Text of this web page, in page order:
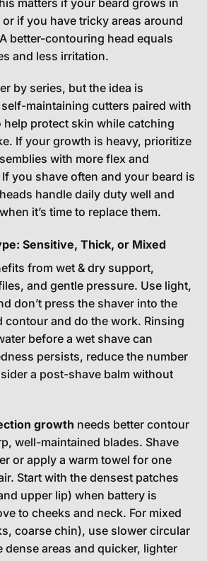
if you have tricky areas around
better-contouring head equals
and less irritation.
by series, but the idea is
maintaining cutters paired with
protect skin while catching
If your growth is heavy, prioritize
with more flex and
you shave often and your beard is
handle daily duty well and
it’s time to replace them.
Sensitive, Thick, or Mixed
from wet & dry support,
and gentle pressure. Use light,
don’t press the shaver into the
and do the work. Rinsing
before a wet shave can
persists, reduce the number
a post-shave balm without
growth needs better contour
well-maintained blades. Shave
or apply a warm towel for one
Start with the densest patches
upper lip) when battery is
to cheeks and neck. For mixed
coarse chin), use slower circular
dense areas and quicker, lighter